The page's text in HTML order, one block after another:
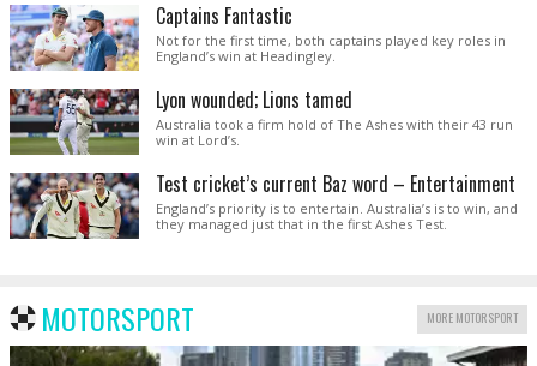
Captains Fantastic
Not for the first time, both captains played key roles in
England’s win at Headingley.
Lyon wounded; Lions tamed
Australia took a firm hold of The Ashes with their 43 run
win at Lord’s.
Test cricket’s current Baz word – Entertainment
England’s priority is to entertain. Australia’s is to win, and
they managed just that in the first Ashes Test.
MOTORSPORT MORE MOTORSPORT